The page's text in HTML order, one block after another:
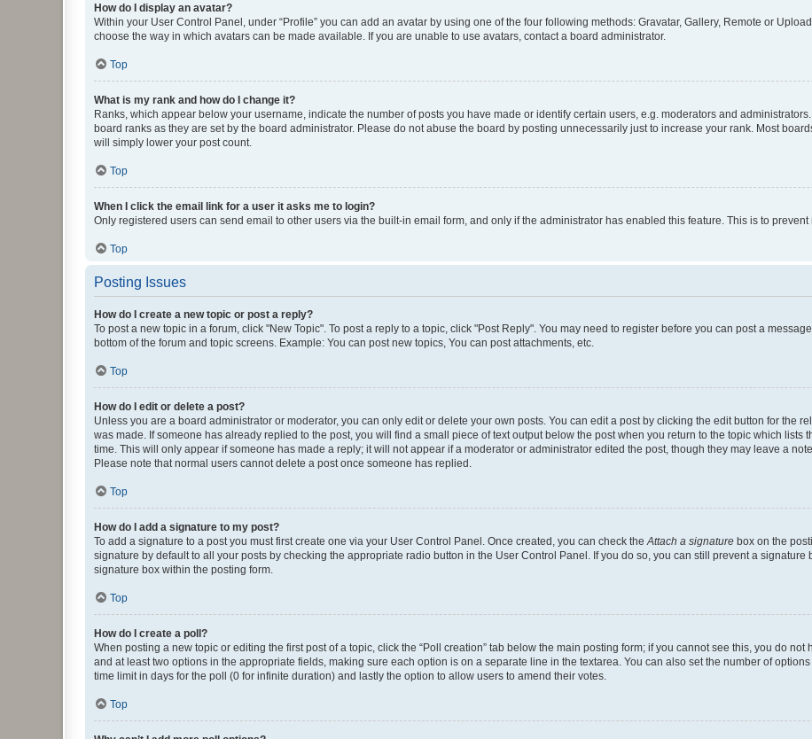
How do I display an avatar?
Within your User Control Panel, under “Profile” you can add an avatar by using one of the four following methods: Gravatar, Gallery, Remote or
choose the way in which avatars can be made available. If you are unable to use avatars, contact a board administrator.
Top
What is my rank and how do I change it?
Ranks, which appear below your username, indicate the number of posts you have made or identify certain users, e.g. moderators and
board ranks as they are set by the board administrator. Please do not abuse the board by posting unnecessarily just to increase your rank. Most
will simply lower your post count.
Top
When I click the email link for a user it asks me to login?
Only registered users can send email to other users via the built-in email form, and only if the administrator has enabled this feature. This is to
Top
Posting Issues
How do I create a new topic or post a reply?
To post a new topic in a forum, click "New Topic". To post a reply to a topic, click "Post Reply". You may need to register before you can post a
bottom of the forum and topic screens. Example: You can post new topics, You can post attachments, etc.
Top
How do I edit or delete a post?
Unless you are a board administrator or moderator, you can only edit or delete your own posts. You can edit a post by clicking the edit button for the
was made. If someone has already replied to the post, you will find a small piece of text output below the post when you return to the topic which lists
time. This will only appear if someone has made a reply; it will not appear if a moderator or administrator edited the post, though they may leave a
Please note that normal users cannot delete a post once someone has replied.
Top
How do I add a signature to my post?
To add a signature to a post you must first create one via your User Control Panel. Once created, you can check theAttach a signature box on the
signature by default to all your posts by checking the appropriate radio button in the User Control Panel. If you do so, you can still prevent a
signature box within the posting form.
Top
How do I create a poll?
When posting a new topic or editing the first post of a topic, click the “Poll creation” tab below the main posting form; if you cannot see this, you do
and at least two options in the appropriate fields, making sure each option is on a separate line in the textarea. You can also set the number of
time limit in days for the poll (0 for infinite duration) and lastly the option to allow users to amend their votes.
Top